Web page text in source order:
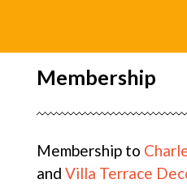
Membership
Membership to
and Villa Terrace